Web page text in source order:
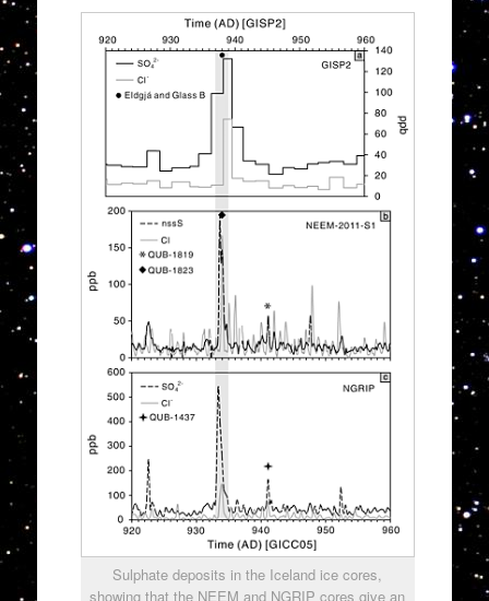
Sulphate deposits in the Iceland ice cores,
showing that the NEEM and NGRIP cores give an